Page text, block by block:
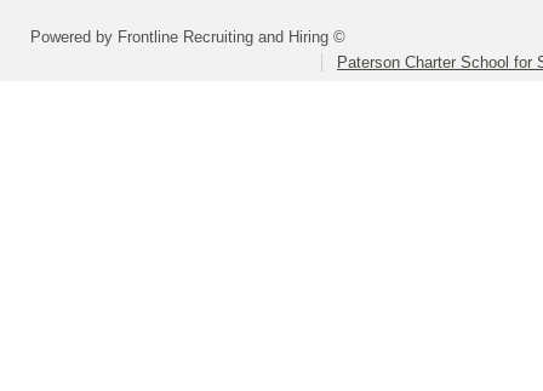
Powered by Frontline Recruiting and Hiring ©
Paterson Charter School for